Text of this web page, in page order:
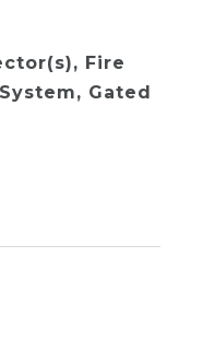
Fire
Gated